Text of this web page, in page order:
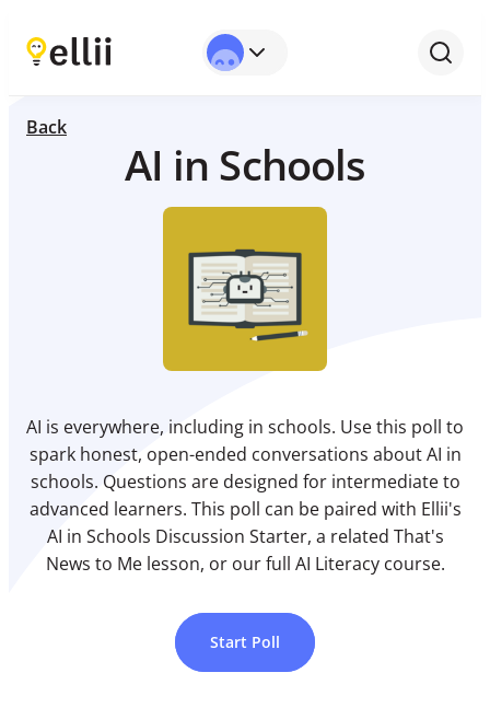
Back
AI in Schools
AI is everywhere, including in schools. Use this poll to
spark honest, open-ended conversations about AI in
schools. Questions are designed for intermediate to
advanced learners. This poll can be paired with Ellii's
AI in Schools Discussion Starter, a related That's
News to Me lesson, or our full AI Literacy course.
Start Poll